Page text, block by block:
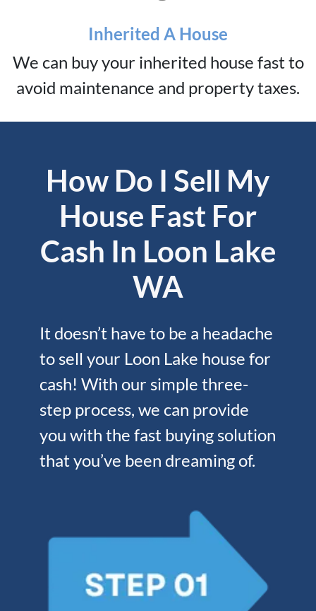
Inherited A House
We can buy your inherited house fast to
avoid maintenance and property taxes.
How Do I Sell My
House Fast For
Cash In Loon Lake
WA
It doesn’t have to be a headache
to sell your Loon Lake house for
cash! With our simple three-
step process, we can provide
you with the fast buying solution
that you’ve been dreaming of.